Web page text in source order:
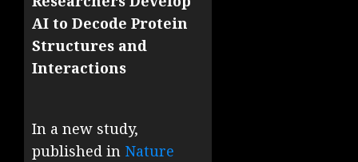
AI to Decode Protein
Structures and
Interactions
In a new study,
published in Nature